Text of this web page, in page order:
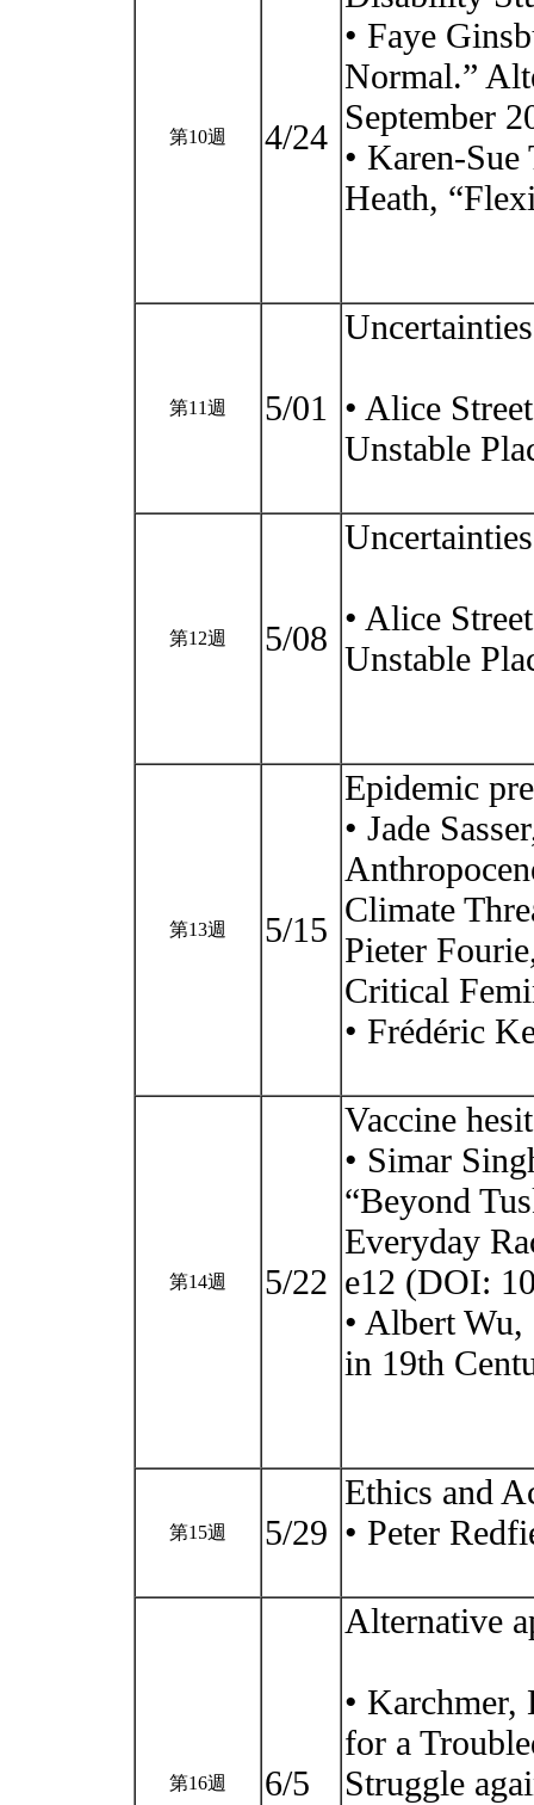
第10週 4/24
• Faye
Normal.”
September
• Karen-Sue
Heath,
第11週 5/01 • Alice
Unstable
第12週 5/08 • Alice
Unstable
第13週 5/15
Epidemic
• Jade
Climate
Pieter
Critical
• Frédéric
第14週 5/22
Vaccine
• Simar
“Beyond
Everyday
e12 (DOI:
• Albert
in 19th
第15週 5/29
Ethics and
• Peter
第16週 6/5
Alternative
• Karchmer,
for a
Struggle